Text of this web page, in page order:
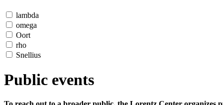
lambda
omega
Oort
rho
Snellius
Public events